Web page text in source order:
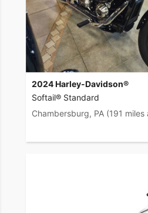
2024 Harley-Davidson®
Softail® Standard
Chambersburg, PA (191 miles